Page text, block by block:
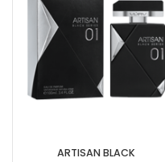
ARTISAN BLACK